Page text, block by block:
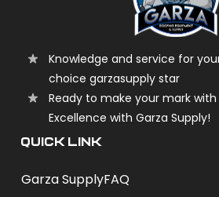
Knowledge and service for
choice garzasupply star
Ready to make your mark with
Excellence with Garza Supply!
QUICK LINK
Garza SupplyFAQ